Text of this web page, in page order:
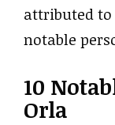
attributed
notable
10
Orla